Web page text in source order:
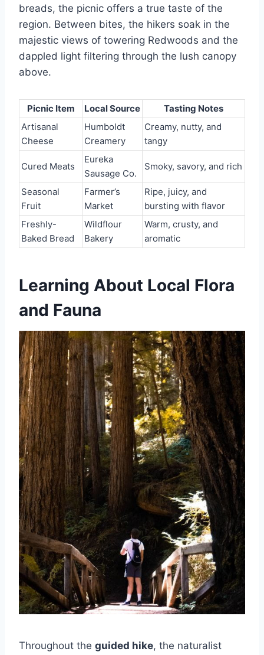
breads, the picnic offers a true taste of the
region. Between bites, the hikers soak in the
majestic views of towering Redwoods and the
dappled light filtering through the lush canopy
above.
Picnic Item Local Source
Tasting Notes
Artisanal
Cheese
Humboldt
Creamery
Creamy, nutty, and
tangy
Cured Meats
Eureka
Sausage Co.
Smoky, savory, and rich
Seasonal
Fruit
Farmer’s
Market
Ripe, juicy, and
bursting with flavor
Freshly-
Baked Bread
Wildflour
Bakery
Warm, crusty, and
aromatic
Learning About Local Flora
and Fauna
Throughout the guided hike, the naturalist